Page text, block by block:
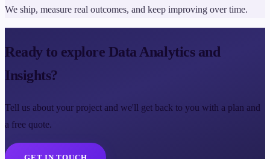
We ship, measure real outcomes, and keep improving over time.
Ready to explore Data Analytics and
Insights?
Tell us about your project and we'll get back to you with a plan and
a free quote.